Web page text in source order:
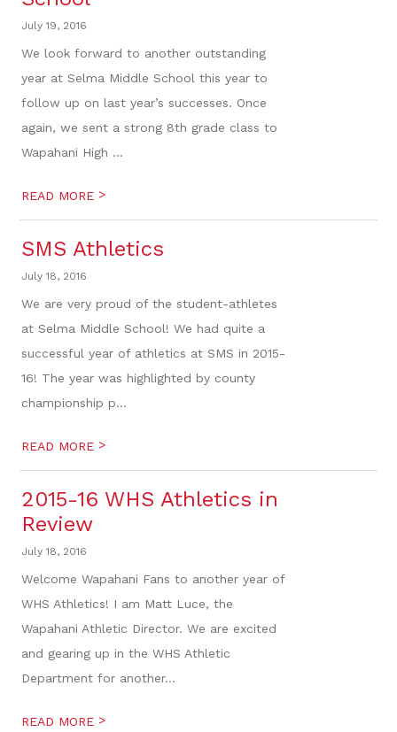
July 19, 2016
We look forward to another outstanding
year at Selma Middle School this year to
follow up on last year’s successes. Once
again, we sent a strong 8th grade class to
Wapahani High ...
READ MORE >
SMS Athletics
July 18, 2016
We are very proud of the student-athletes
at Selma Middle School! We had quite a
successful year of athletics at SMS in 2015-
16! The year was highlighted by county
championship p...
READ MORE >
2015-16 WHS Athletics in
Review
July 18, 2016
Welcome Wapahani Fans to another year of
WHS Athletics! I am Matt Luce, the
Wapahani Athletic Director. We are excited
and gearing up in the WHS Athletic
Department for another...
READ MORE >